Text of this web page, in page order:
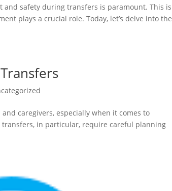
safety during transfers is paramount. This is
plays a crucial role. Today, let’s delve into the
caregivers, especially when it comes to
in particular, require careful planning